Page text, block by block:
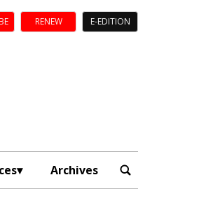
RENEW E-EDITION
Archives